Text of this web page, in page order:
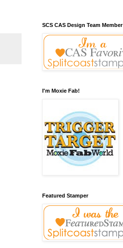
SCS CAS Design Team Member
I'm Moxie Fab!
Featured Stamper